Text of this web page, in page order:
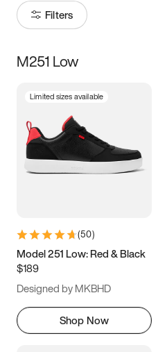
Filters
Size
3.5 4 4.5
5.5 6 6.5 7
9.5 10 10.5
11.5
M251 Low
Limited sizes available
(50)
Model 251 Low: Red & Black
$189
Designed by MKBHD
Shop Now